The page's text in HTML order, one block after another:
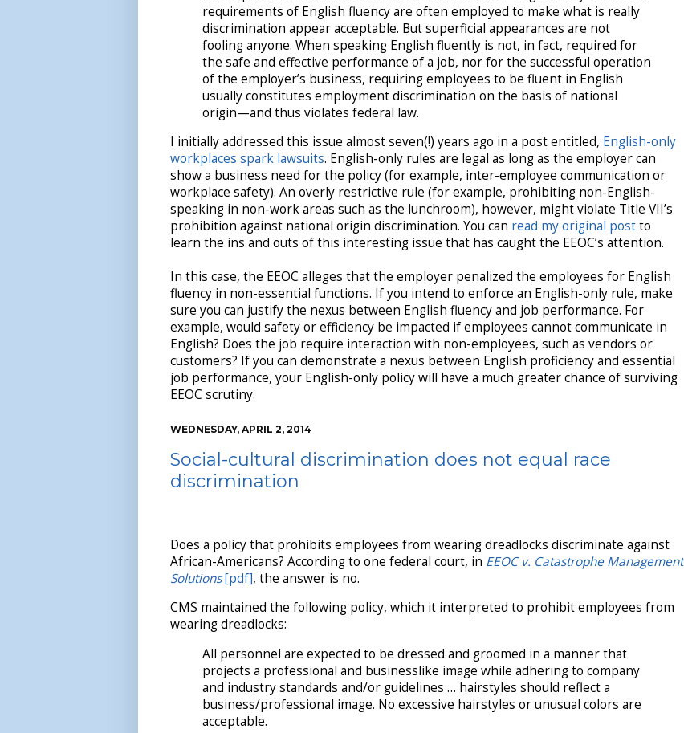
requirements of English fluency are often employed to make what is really
discrimination appear acceptable. But superficial appearances are not
fooling anyone. When speaking English fluently is not, in fact, required for
the safe and effective performance of a job, nor for the successful operation
of the employer’s business, requiring employees to be fluent in English
usually constitutes employment discrimination on the basis of national
origin—and thus violates federal law.
I initially addressed this issue almost seven(!) years ago in a post entitled, English-only
workplaces spark lawsuits. English-only rules are legal as long as the employer can
show a business need for the policy (for example, inter-employee communication or
workplace safety). An overly restrictive rule (for example, prohibiting non-English-
speaking in non-work areas such as the lunchroom), however, might violate Title VII’s
prohibition against national origin discrimination. You can read my original postto
learn the ins and outs of this interesting issue that has caught the EEOC’s attention.
In this case, the EEOC alleges that the employer penalized the employees for English
fluency in non-essential functions. If you intend to enforce an English-only rule, make
sure you can justify the nexus between English fluency and job performance. For
example, would safety or efficiency be impacted if employees cannot communicate in
English? Does the job require interaction with non-employees, such as vendors or
customers? If you can demonstrate a nexus between English proficiency and essential
job performance, your English-only policy will have a much greater chance of surviving
EEOC scrutiny.
WEDNESDAY, APRIL 2, 2014
Social-cultural discrimination does not equal race
discrimination
Does a policy that prohibits employees from wearing dreadlocks discriminate against
African-Americans? According to one federal court, in EEOC v. Catastrophe Management
Solutions[pdf], the answer is no.
CMS maintained the following policy, which it interpreted to prohibit employees from
wearing dreadlocks:
All personnel are expected to be dressed and groomed in a manner that
projects a professional and businesslike image while adhering to company
and industry standards and/or guidelines … hairstyles should reflect a
business/professional image. No excessive hairstyles or unusual colors are
acceptable.